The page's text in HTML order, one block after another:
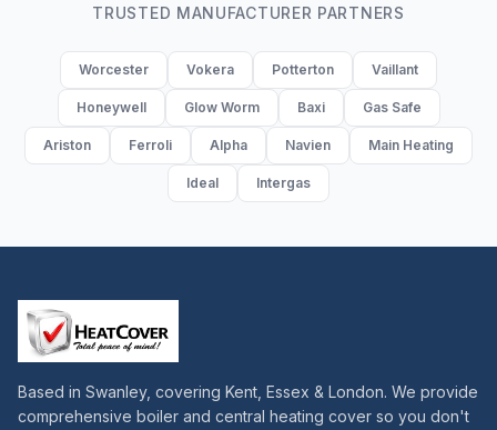
TRUSTED MANUFACTURER PARTNERS
Worcester Vokera Potterton Vaillant
Honeywell Glow Worm Baxi Gas Safe
Ariston Ferroli Alpha Navien Main Heating
Ideal Intergas
Based in Swanley, covering Kent, Essex & London. We provide
comprehensive boiler and central heating cover so you don't